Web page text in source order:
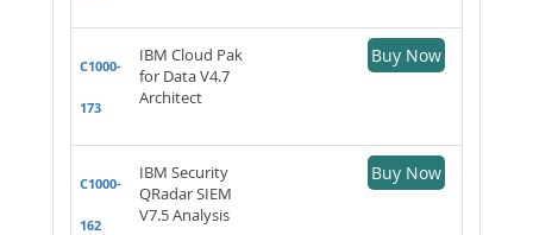
C1000-
173
IBM Cloud Pak
for Data V4.7
Architect
Buy Now
C1000-
162
IBM Security
QRadar SIEM
V7.5 Analysis
Buy Now